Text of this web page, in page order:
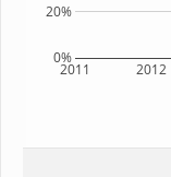
2011 2012
0%
20%